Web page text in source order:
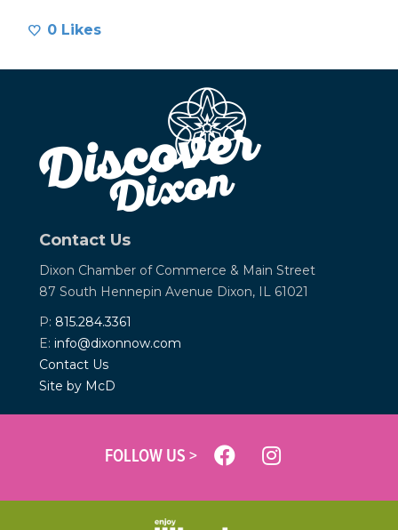
0 Likes
Contact Us
Dixon Chamber of Commerce & Main Street
87 South Hennepin Avenue Dixon, IL 61021
P: 815.284.3361
E: info@dixonnow.com
Contact Us
Site by McD
FOLLOW US >